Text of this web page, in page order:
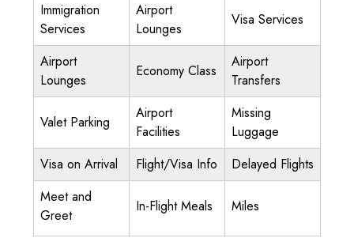
Immigration
Services
Airport
Lounges
Visa Services
Airport
Lounges
Economy Class
Airport
Transfers
Valet Parking
Airport
Facilities
Missing
Luggage
Visa on Arrival
Flight/Visa Info
Delayed Flights
Meet and
Greet
In-Flight Meals Miles